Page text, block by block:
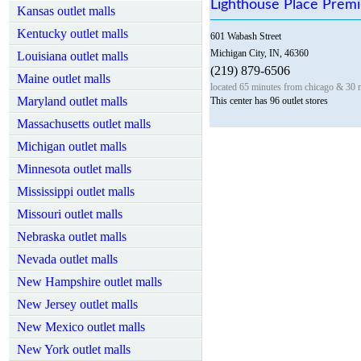
Kansas outlet malls
Kentucky outlet malls
Louisiana outlet malls
Maine outlet malls
Maryland outlet malls
Massachusetts outlet malls
Michigan outlet malls
Minnesota outlet malls
Mississippi outlet malls
Missouri outlet malls
Nebraska outlet malls
Nevada outlet malls
New Hampshire outlet malls
New Jersey outlet malls
New Mexico outlet malls
New York outlet malls
Lighthouse Place
601 Wabash Street
Michigan City, IN, 46360
(219) 879-6506
located 65 minutes from chicago & 30
This center has 96 outlet stores